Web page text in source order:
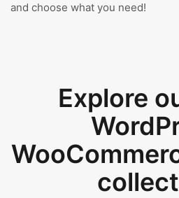
and choose what you need!
Explore